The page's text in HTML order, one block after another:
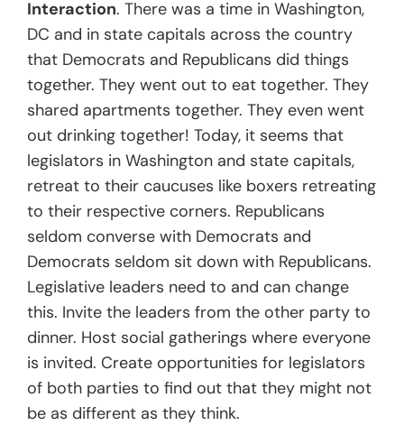
Interaction. There was a time in Washington,
DC and in state capitals across the country
that Democrats and Republicans did things
together. They went out to eat together. They
shared apartments together. They even went
out drinking together! Today, it seems that
legislators in Washington and state capitals,
retreat to their caucuses like boxers retreating
to their respective corners. Republicans
seldom converse with Democrats and
Democrats seldom sit down with Republicans.
Legislative leaders need to and can change
this. Invite the leaders from the other party to
dinner. Host social gatherings where everyone
is invited. Create opportunities for legislators
of both parties to find out that they might not
be as different as they think.